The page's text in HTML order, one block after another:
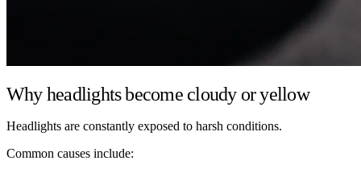
Why headlights become cloudy or yellow
Headlights are constantly exposed to harsh conditions.
Common causes include: